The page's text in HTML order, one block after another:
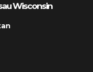
Wisconsin